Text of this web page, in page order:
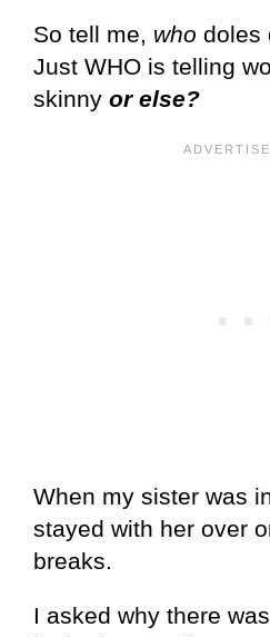
So tell me, who doles
Just WHO is telling
skinny or else?
When my sister was
stayed with her over
breaks.
I asked why there